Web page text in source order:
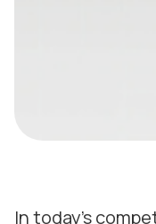
In today’s